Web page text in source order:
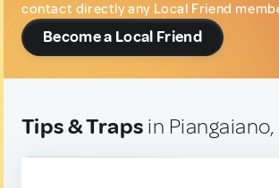
contact directly any Local Friend
Become a Local Friend
Tips & Traps in